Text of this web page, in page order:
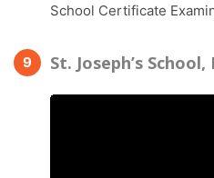
School Certificate
St. Joseph’s